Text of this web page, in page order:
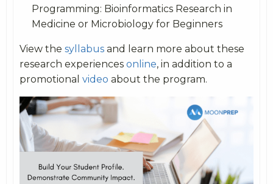
Programming: Bioinformatics Research in
Medicine or Microbiology for Beginners
View the syllabus and learn more about these
research experiences online, in addition to a
promotional video about the program.